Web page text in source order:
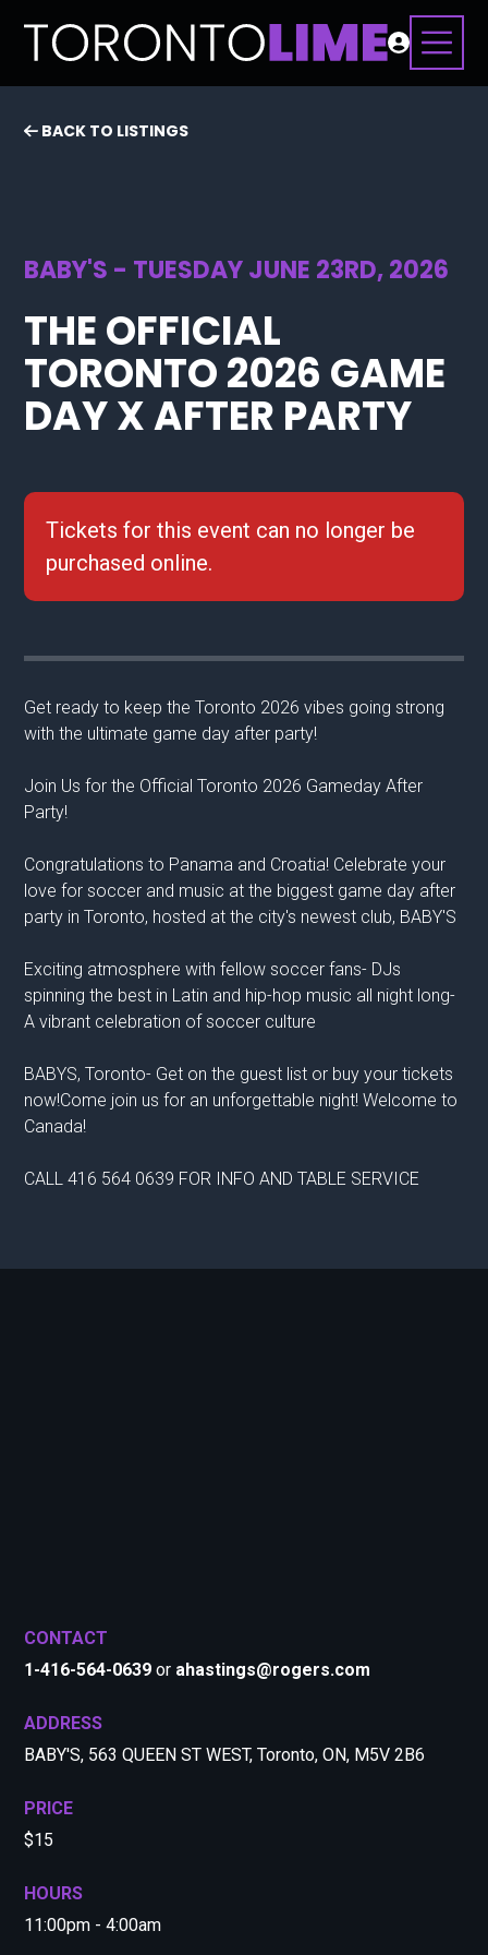
BACK TO LISTINGS
BABY'S - TUESDAY JUNE 23RD, 2026
THE OFFICIAL
TORONTO 2026 GAME
DAY X AFTER PARTY
Tickets for this event can no longer be
purchased online.
Get ready to keep the Toronto 2026 vibes going strong
with the ultimate game day after party!
Join Us for the Official Toronto 2026 Gameday After
Party!
Congratulations to Panama and Croatia! Celebrate your
love for soccer and music at the biggest game day after
party in Toronto, hosted at the city's newest club, BABY'S
Exciting atmosphere with fellow soccer fans- DJs
spinning the best in Latin and hip-hop music all night long-
A vibrant celebration of soccer culture
BABYS, Toronto- Get on the guest list or buy your tickets
now!Come join us for an unforgettable night! Welcome to
Canada!
CALL 416 564 0639 FOR INFO AND TABLE SERVICE
CONTACT
1-416-564-0639 or ahastings@rogers.com
ADDRESS
BABY'S, 563 QUEEN ST WEST, Toronto, ON, M5V 2B6
PRICE
$15
HOURS
11:00pm - 4:00am